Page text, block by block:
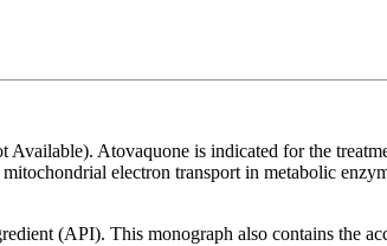
Atovaquone is indicated for the
electron transport in metabolic
(API). This monograph also contains the